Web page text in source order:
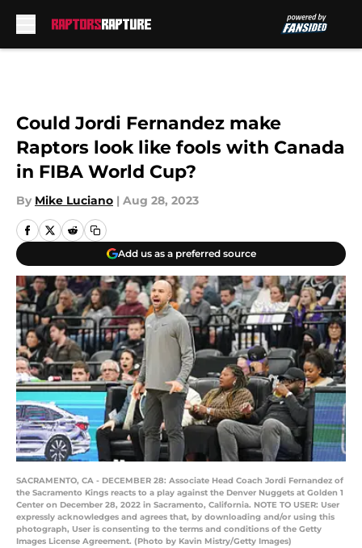
Could Jordi Fernandez make
Raptors look like fools with Canada
in FIBA World Cup?
By Mike Luciano | Aug 28, 2023
Add us as a preferred source
SACRAMENTO, CA - DECEMBER 28: Associate Head Coach Jordi Fernandez of
the Sacramento Kings reacts to a play against the Denver Nuggets at Golden 1
Center on December 28, 2022 in Sacramento, California. NOTE TO USER: User
expressly acknowledges and agrees that, by downloading and/or using this
photograph, User is consenting to the terms and conditions of the Getty
Images License Agreement. (Photo by Kavin Mistry/Getty Images)